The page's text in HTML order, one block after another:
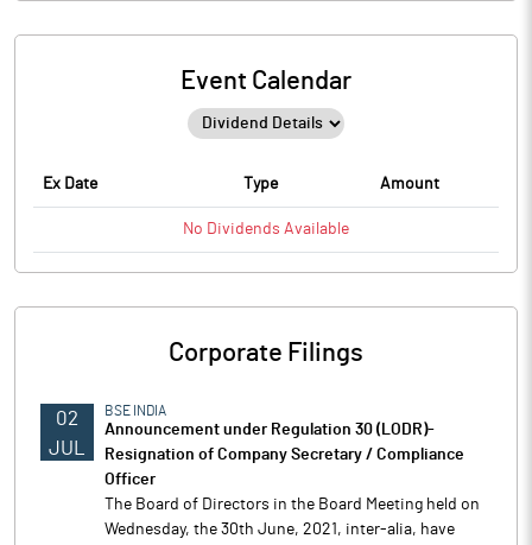
Event Calendar
Ex Date Type Amount
No Dividends Available
Corporate Filings
02
JUL
BSE INDIA
Announcement under Regulation 30 (LODR)-
Resignation of Company Secretary / Compliance
Officer
The Board of Directors in the Board Meeting held on
Wednesday, the 30th June, 2021, inter-alia, have